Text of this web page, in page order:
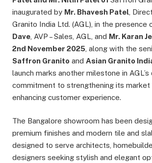
inaugurated by Mr. Bhavesh Patel ,
Granito India Ltd. (AGL), in the presence
Dave , AVP – Sales, AGL, and Mr. Karan
2nd November 2025 , along with the
Saffron Granito and Asian Granito
launch marks another milestone in AGL’s
commitment to strengthening its market
enhancing customer experience.
The Bangalore showroom has been
premium finishes and modern tile and
designed to serve architects,
designers seeking stylish and elegant